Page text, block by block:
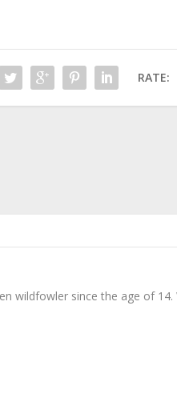
RATE:
wildfowler since the age of